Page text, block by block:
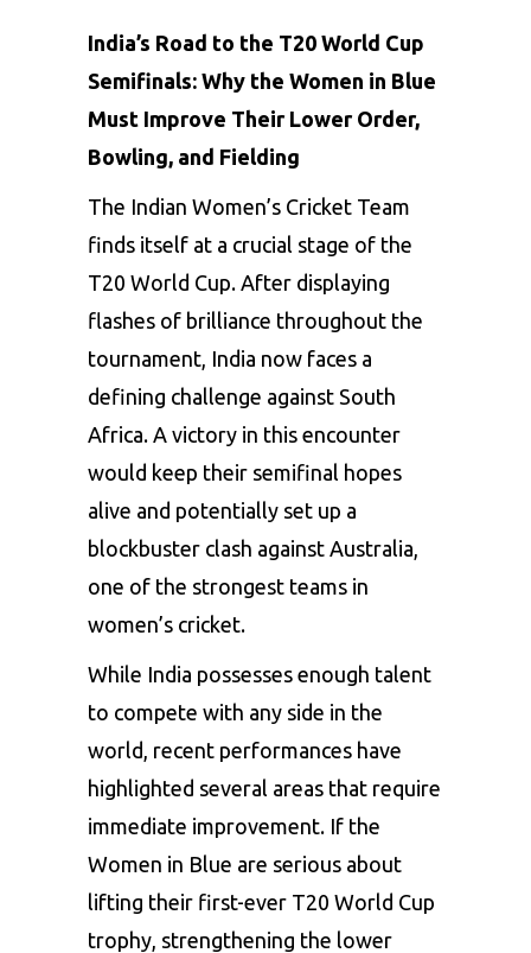
India’s Road to the T20 World Cup
Semifinals: Why the Women in Blue
Must Improve Their Lower Order,
Bowling, and Fielding
The Indian Women’s Cricket Team
finds itself at a crucial stage of the
T20 World Cup. After displaying
flashes of brilliance throughout the
tournament, India now faces a
defining challenge against South
Africa. A victory in this encounter
would keep their semifinal hopes
alive and potentially set up a
blockbuster clash against Australia,
one of the strongest teams in
women’s cricket.
While India possesses enough talent
to compete with any side in the
world, recent performances have
highlighted several areas that require
immediate improvement. If the
Women in Blue are serious about
lifting their first-ever T20 World Cup
trophy, strengthening the lower